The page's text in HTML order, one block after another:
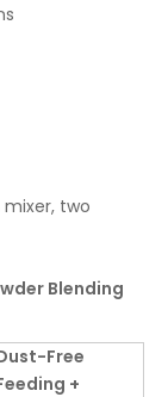
two
Blending
Free
+